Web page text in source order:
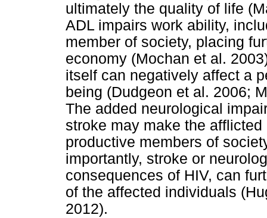
ultimately the quality of life
ADL impairs work ability,
member of society, placing
economy (Mochan et al.
itself can negatively affect a
being (Dudgeon et al. 2006;
The added neurological
stroke may make the
productive members of
importantly, stroke or
consequences of HIV, can
of the affected individuals
2012).